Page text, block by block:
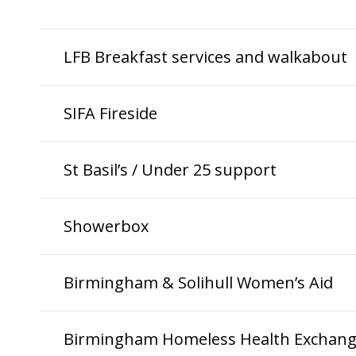
LFB Breakfast services and walkabout
SIFA Fireside
St Basil’s / Under 25 support
Showerbox
Birmingham & Solihull Women’s Aid
Birmingham Homeless Health